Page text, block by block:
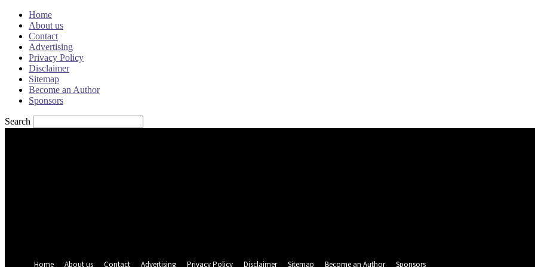
Home
About us
Contact
Advertising
Privacy Policy
Disclaimer
Sitemap
Become an Author
Sponsors
Search
Home
About us Contact Advertising Privacy Policy Disclaimer Sitemap Become an Author Sponsors